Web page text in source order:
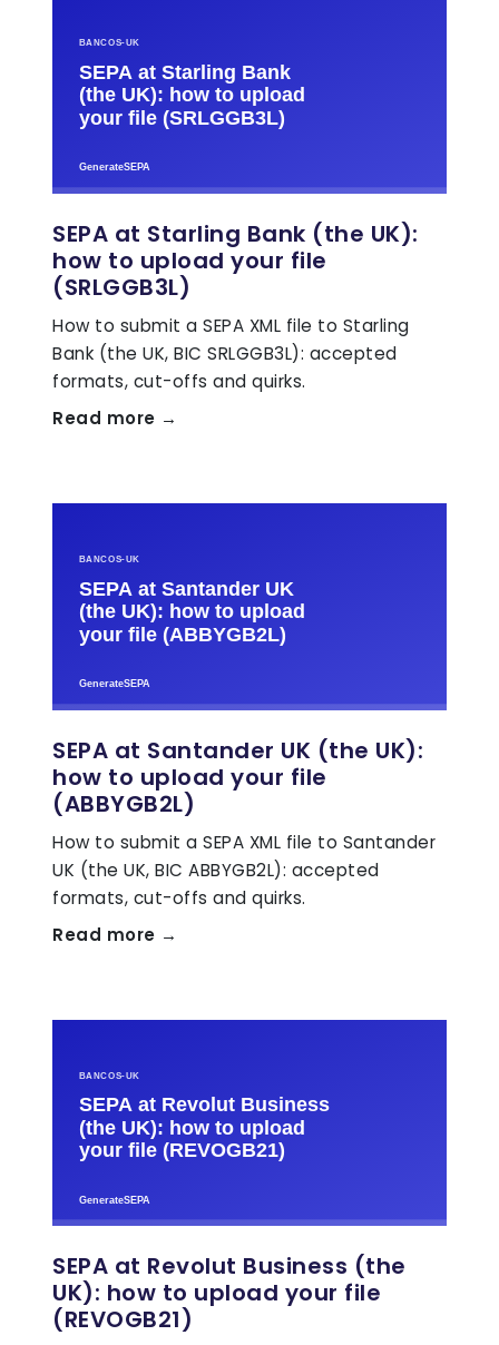
SEPA at Starling Bank (the UK):
how to upload your file
(SRLGGB3L)
How to submit a SEPA XML file to Starling
Bank (the UK, BIC SRLGGB3L): accepted
formats, cut-offs and quirks.
Read more →
SEPA at Santander UK (the UK):
how to upload your file
(ABBYGB2L)
How to submit a SEPA XML file to Santander
UK (the UK, BIC ABBYGB2L): accepted
formats, cut-offs and quirks.
Read more →
SEPA at Revolut Business (the
UK): how to upload your file
(REVOGB21)